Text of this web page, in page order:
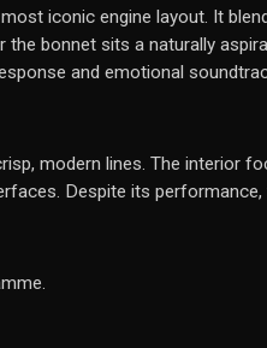
iconic engine layout. It
the bonnet sits a naturally
and emotional
modern lines. The interior
Despite its performance,